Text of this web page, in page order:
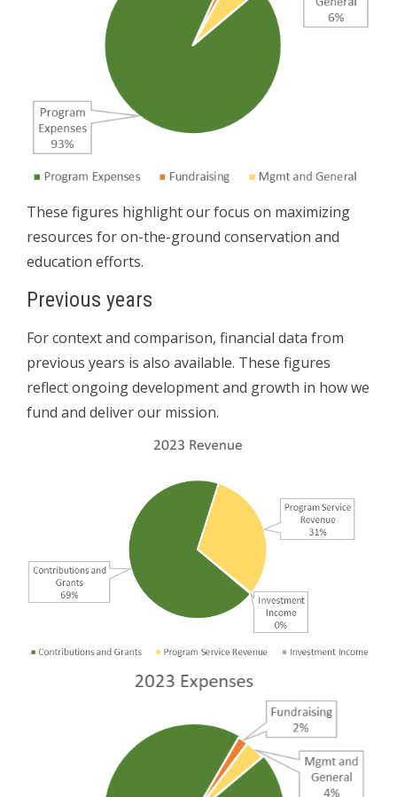
These figures highlight our focus on maximizing
resources for on-the-ground conservation and
education efforts.
Previous years
For context and comparison, financial data from
previous years is also available. These figures
reflect ongoing development and growth in how we
fund and deliver our mission.